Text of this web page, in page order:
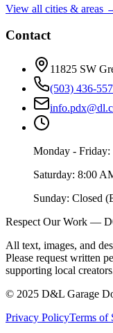
View all cities & areas
Contact
11825 SW
(503) 436-
Monday -
Saturday: 8:00
Sunday: Closed
Respect Our Work —
All text, images, and
Please request written
supporting local
© 2025 D&L Garage
Privacy PolicyTerms of